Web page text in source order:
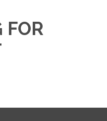
FOR